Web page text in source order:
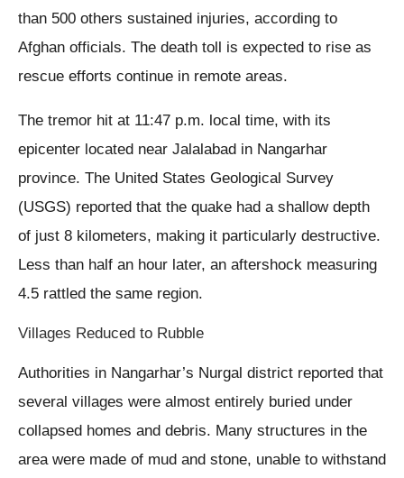
than 500 others sustained injuries, according to
Afghan officials. The death toll is expected to rise as
rescue efforts continue in remote areas.
The tremor hit at 11:47 p.m. local time, with its
epicenter located near Jalalabad in Nangarhar
province. The United States Geological Survey
(USGS) reported that the quake had a shallow depth
of just 8 kilometers, making it particularly destructive.
Less than half an hour later, an aftershock measuring
4.5 rattled the same region.
Villages Reduced to Rubble
Authorities in Nangarhar’s Nurgal district reported that
several villages were almost entirely buried under
collapsed homes and debris. Many structures in the
area were made of mud and stone, unable to withstand